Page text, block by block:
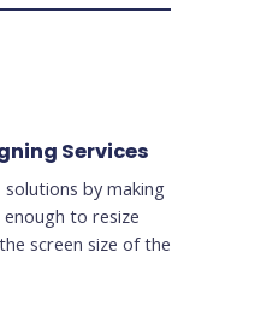
Services
by making
to resize
screen size of the